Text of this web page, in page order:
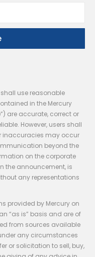
shall use reasonable
in the Mercury
are accurate, correct or
However, users shall
inaccuracies may occur
beyond the
on the corporate
the announcement, is
any representations
provided by Mercury on
“as is” basis and are of
from sources available
any circumstances
or solicitation to sell, buy,